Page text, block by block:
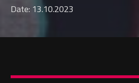
Date: 13.10.2023